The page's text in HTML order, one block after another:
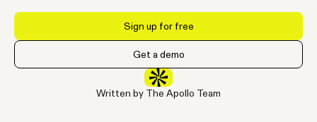
Sign up for free
Get a demo
Written by The Apollo Team